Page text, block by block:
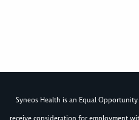
Syneos Health is an Equal